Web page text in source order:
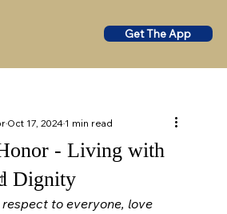
Get The App
- Living with
Dignity
Oct 17, 20241 min read
respect to everyone, love